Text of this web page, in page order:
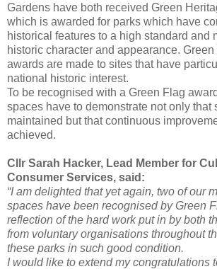
Gardens have both received Green
which is awarded for parks which have
historical features to a high standard and
historic character and appearance.
awards are made to sites that have
national historic interest.
To be recognised with a Green Flag
spaces have to demonstrate not only that
maintained but that continuous
achieved.
Cllr Sarah Hacker, Lead Member for
Consumer Services, said:
“I am delighted that yet again, two of our
spaces have been recognised by Green
reflection of the hard work put in by both
from voluntary organisations throughout
these parks in such good condition.
I would like to extend my congratulations